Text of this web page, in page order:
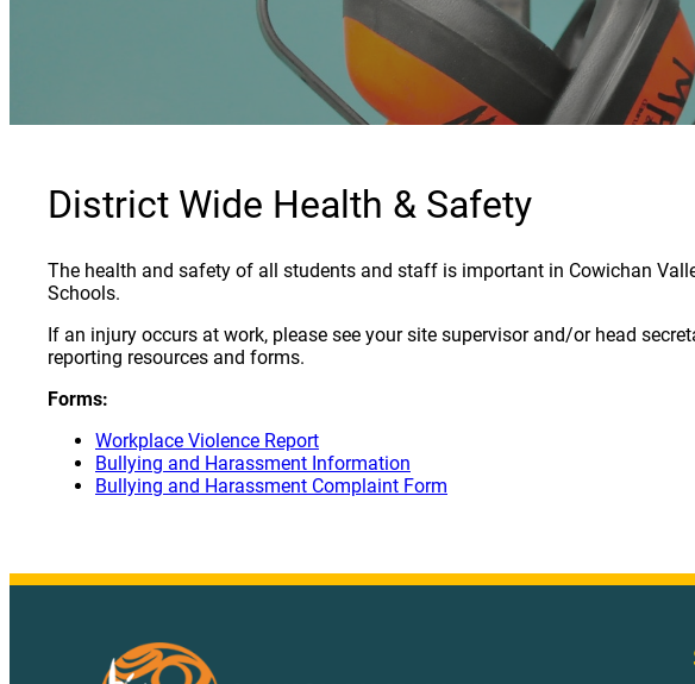
District Wide Health & Safety
The health and safety of all students and staff is important in Cowichan
Schools.
If an injury occurs at work, please see your site supervisor and/or head
reporting resources and forms.
Forms:
Workplace Violence Report
Bullying and Harassment Information
Bullying and Harassment Complaint Form